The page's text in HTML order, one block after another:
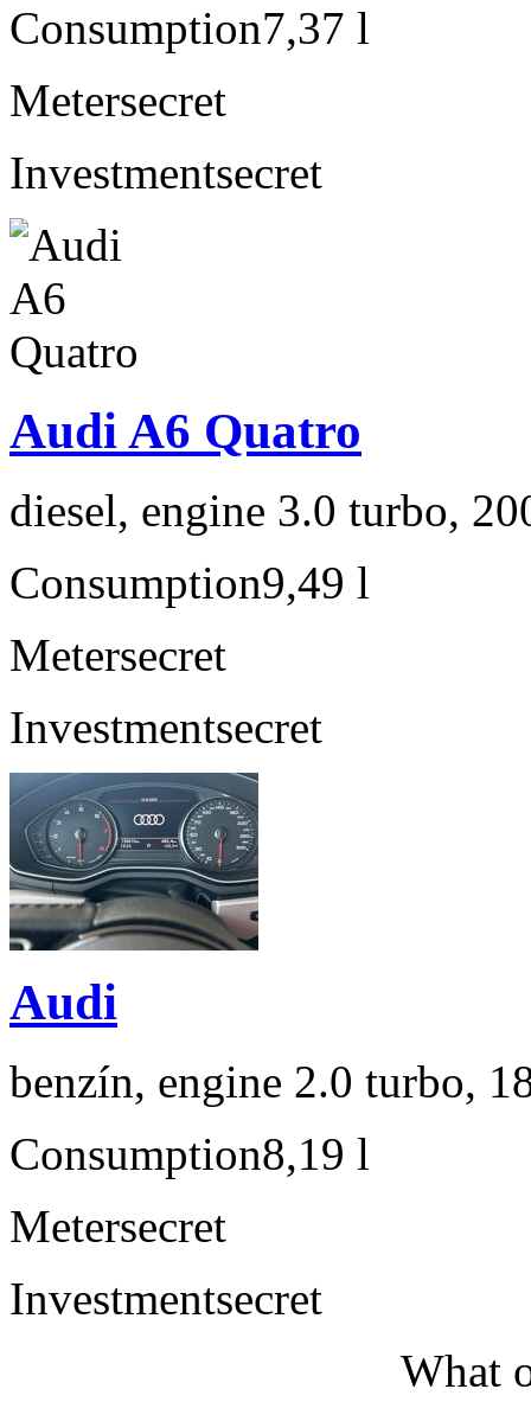
Consumption7,37 l
Metersecret
Investmentsecret
Audi A6 Quatro
diesel, engine 3.0 turbo,
Consumption9,49 l
Metersecret
Investmentsecret
Audi
benzín, engine 2.0 turbo,
Consumption8,19 l
Metersecret
Investmentsecret
What